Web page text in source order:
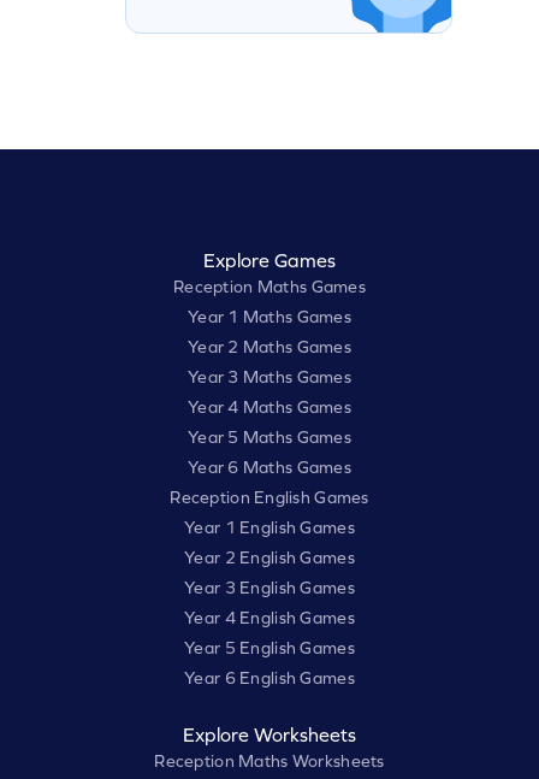
Explore Games
Reception Maths Games
Year 1 Maths Games
Year 2 Maths Games
Year 3 Maths Games
Year 4 Maths Games
Year 5 Maths Games
Year 6 Maths Games
Reception English Games
Year 1 English Games
Year 2 English Games
Year 3 English Games
Year 4 English Games
Year 5 English Games
Year 6 English Games
Explore Worksheets
Reception Maths Worksheets